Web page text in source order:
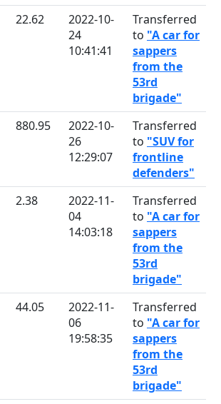
22.62
2022-10-
24
10:41:41
Transferred
to "A car for
sappers
from the
53rd
brigade"
880.95
2022-10-
26
12:29:07
Transferred
to "SUV for
frontline
defenders"
2.38
2022-11-
04
14:03:18
Transferred
to "A car for
sappers
from the
53rd
brigade"
44.05
2022-11-
06
19:58:35
Transferred
to "A car for
sappers
from the
53rd
brigade"